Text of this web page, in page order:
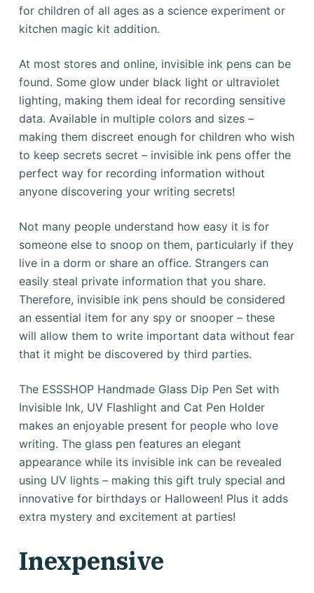
for children of all ages as a science experiment or
kitchen magic kit addition.
At most stores and online, invisible ink pens can be
found. Some glow under black light or ultraviolet
lighting, making them ideal for recording sensitive
data. Available in multiple colors and sizes –
making them discreet enough for children who wish
to keep secrets secret – invisible ink pens offer the
perfect way for recording information without
anyone discovering your writing secrets!
Not many people understand how easy it is for
someone else to snoop on them, particularly if they
live in a dorm or share an office. Strangers can
easily steal private information that you share.
Therefore, invisible ink pens should be considered
an essential item for any spy or snooper – these
will allow them to write important data without fear
that it might be discovered by third parties.
The ESSSHOP Handmade Glass Dip Pen Set with
Invisible Ink, UV Flashlight and Cat Pen Holder
makes an enjoyable present for people who love
writing. The glass pen features an elegant
appearance while its invisible ink can be revealed
using UV lights – making this gift truly special and
innovative for birthdays or Halloween! Plus it adds
extra mystery and excitement at parties!
Inexpensive